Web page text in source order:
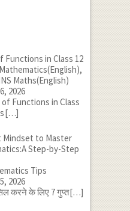
Functions in Class 12
Maths(English)
2026
of Functions in Class
[…]
Mindset to Master
Step-by-Step
Tips
2026
करने के लिए 7 गुप्त[…]